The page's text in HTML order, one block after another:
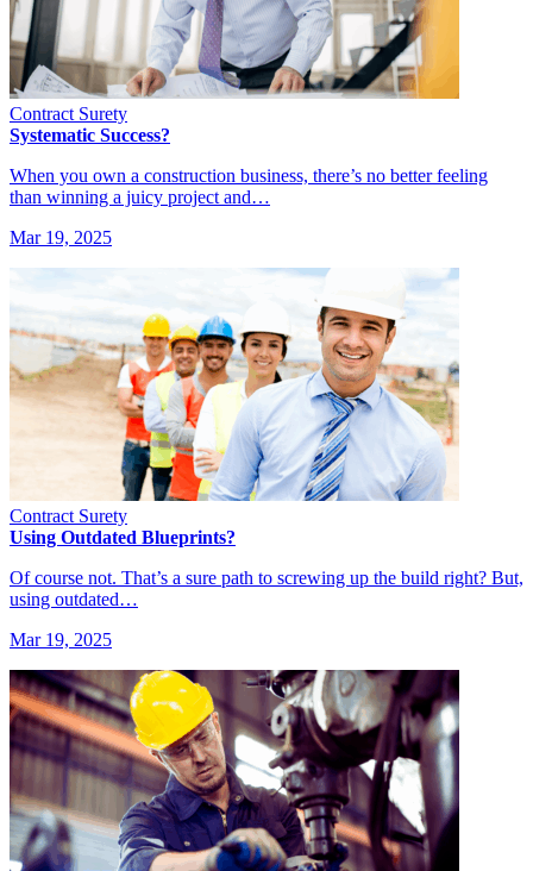
Contract Surety
Systematic Success?
When you own a construction business, there’s no better feeling
than winning a juicy project and…
Mar 19, 2025
Contract Surety
Using Outdated Blueprints?
Of course not. That’s a sure path to screwing up the build right? But,
using outdated…
Mar 19, 2025